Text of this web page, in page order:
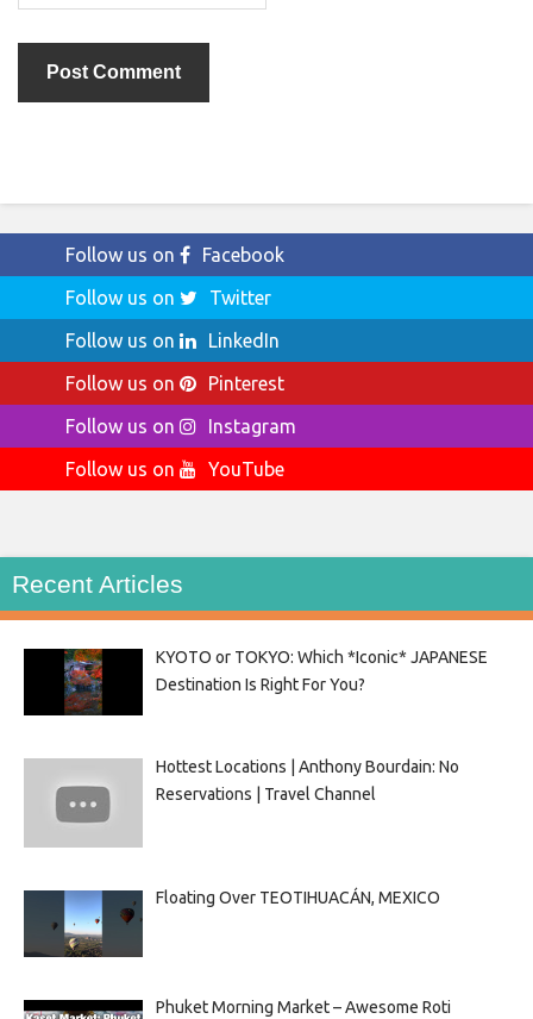
Follow us on
Facebook
Follow us on
Twitter
Follow us on
LinkedIn
Follow us on
Pinterest
Follow us on
Instagram
Follow us on
YouTube
Recent Articles
KYOTO or TOKYO: Which *Iconic* JAPANESE
Destination Is Right For You?
Hottest Locations | Anthony Bourdain: No
Reservations | Travel Channel
Floating Over TEOTIHUACÁN, MEXICO
Phuket Morning Market – Awesome Roti